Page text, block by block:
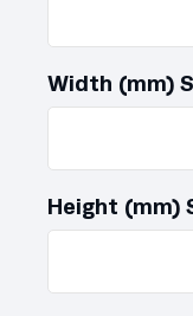
Width (mm)
Height (mm)